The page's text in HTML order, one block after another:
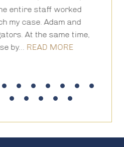
and of course hand holding
the process of a lawsuit, is
have been truly amazing
it for us.…